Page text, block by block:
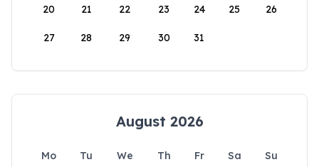
20 21 22 23 24 25 26
27 28 29 30 31
August 2026
Mo Tu We Th Fr Sa
Su